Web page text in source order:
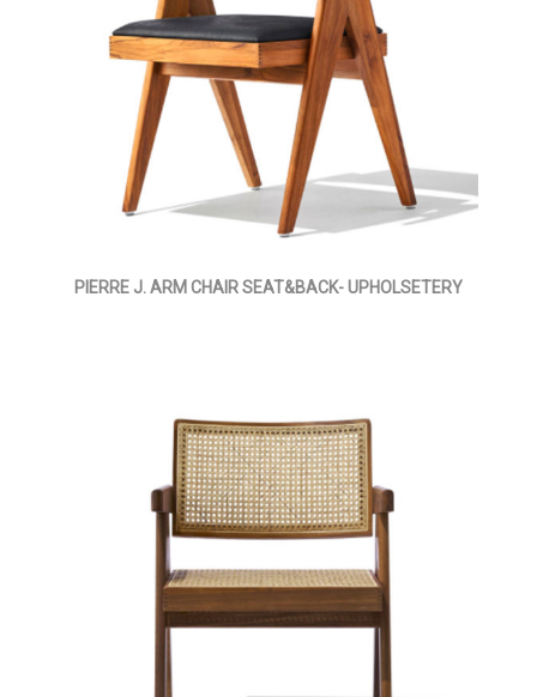
PIERRE J. ARM CHAIR SEAT&BACK- UPHOLSETERY